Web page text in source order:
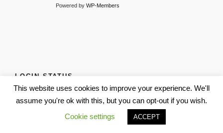
Powered by WP-Members
LOGIN STATUS
Username or Email
This website uses cookies to improve your experience. We'll
assume you're ok with this, but you can opt-out if you wish.
Cookie settings
ACCEPT